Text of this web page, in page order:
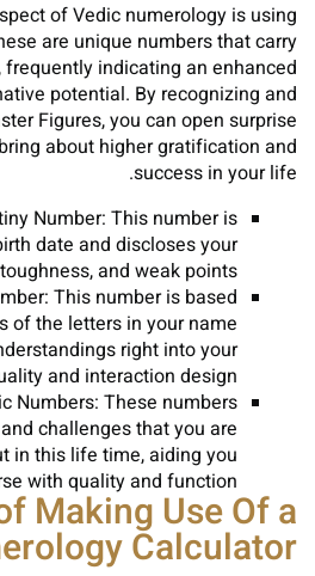
of Vedic numerology is using
are unique numbers that carry
indicating an enhanced
potential. By recognizing and
Figures, you can open surprise
about higher gratification and
success in your life.
Number: This number is
date and discloses your
and weak points.
This number is based
of the letters in your name
right into your
and interaction design.
Numbers: These numbers
challenges that you are
in this life time, aiding you
with quality and function.
Making Use Of a
Calculator